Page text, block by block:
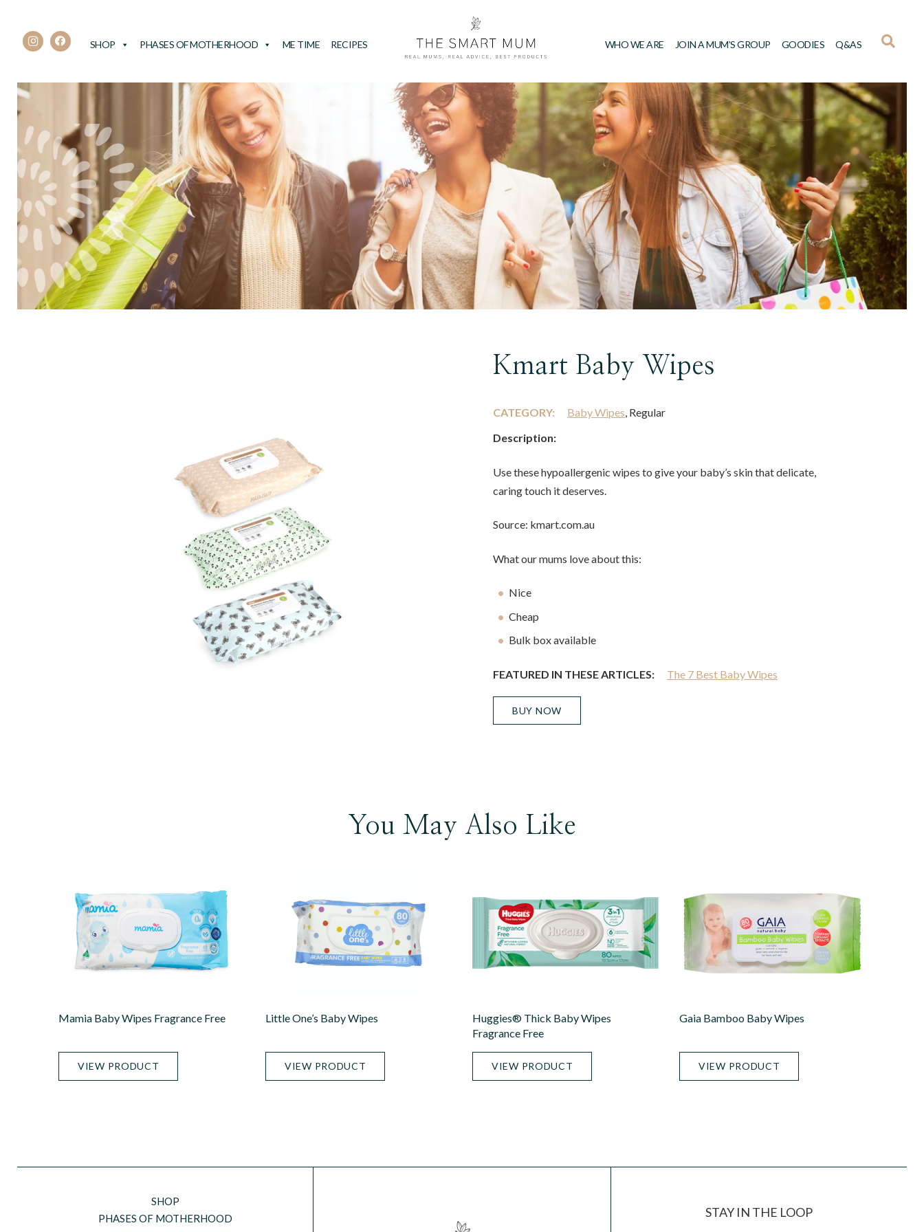
SHOP PHASES OF MOTHERHOOD ME TIME RECIPES WHO WE ARE JOIN A MUM’S GROUP GOODIES Q&AS
Kmart Baby Wipes
CATEGORY: Baby Wipes, Regular
Description:
Use these hypoallergenic wipes to give your baby’s skin that delicate,
caring touch it deserves.
Source: kmart.com.au
What our mums love about this:
Nice
Cheap
Bulk box available
FEATURED IN THESE ARTICLES: The 7 Best Baby Wipes
BUY NOW
You May Also Like
Mamia Baby Wipes Fragrance Free
VIEW PRODUCT
Little One’s Baby Wipes
VIEW PRODUCT
Huggies® Thick Baby Wipes
Fragrance Free
VIEW PRODUCT
Gaia Bamboo Baby Wipes
VIEW PRODUCT
SHOP
PHASES OF MOTHERHOOD
STAY IN THE LOOP